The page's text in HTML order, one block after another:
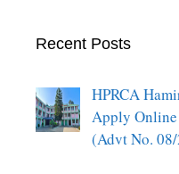
Recent Posts
HPRCA
Apply Online
(Advt No.